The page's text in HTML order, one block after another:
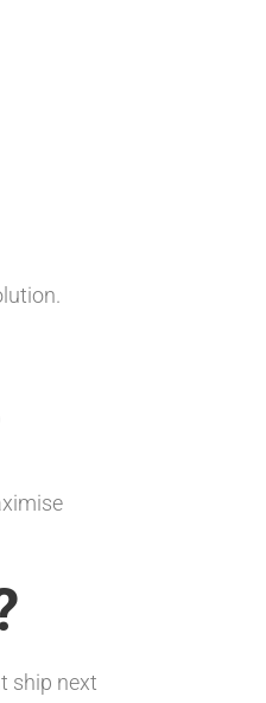
ship next